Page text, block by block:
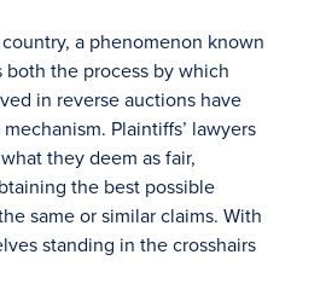
a phenomenon known
the process by which
in reverse auctions have
Plaintiffs’ lawyers
they deem as fair,
the best possible
same or similar claims. With
standing in the crosshairs